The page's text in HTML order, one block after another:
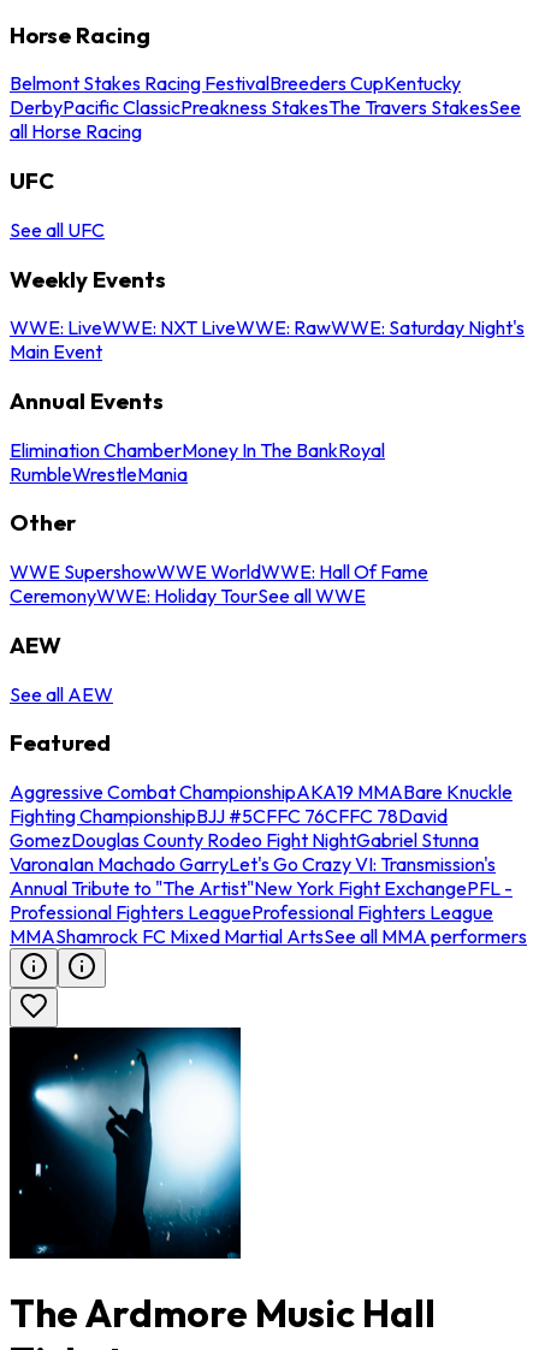
Horse Racing
Belmont Stakes Racing FestivalBreeders CupKentucky
DerbyPacific ClassicPreakness StakesThe Travers StakesSee
all Horse Racing
UFC
See all UFC
Weekly Events
WWE: LiveWWE: NXT LiveWWE: RawWWE: Saturday Night's
Main Event
Annual Events
Elimination ChamberMoney In The BankRoyal
RumbleWrestleMania
Other
WWE SupershowWWE WorldWWE: Hall Of Fame
CeremonyWWE: Holiday TourSee all WWE
AEW
See all AEW
Featured
Aggressive Combat ChampionshipAKA19 MMABare Knuckle
Fighting ChampionshipBJJ #5CFFC 76CFFC 78David
GomezDouglas County Rodeo Fight NightGabriel Stunna
VaronaIan Machado GarryLet's Go Crazy VI: Transmission's
Annual Tribute to "The Artist"New York Fight ExchangePFL -
Professional Fighters LeagueProfessional Fighters League
MMAShamrock FC Mixed Martial ArtsSee all MMA performers
The Ardmore Music Hall